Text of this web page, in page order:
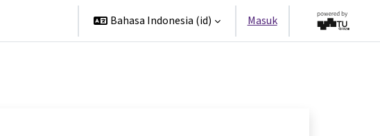
Bahasa Indonesia ‎(id)‎ Masuk